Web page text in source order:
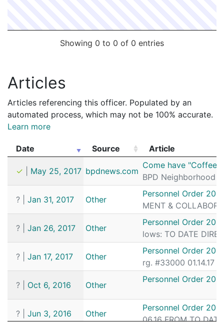
Showing 0 to 0 of 0 entries
Articles
Articles referencing this officer. Populated by an
automated process, which may not be 100% accurate.
Learn more
Date Source
Article
Article
✓
May 25, 2017 bpdnews.com
Come have "Coffee
BPD Neighborhood
? Jan 31, 2017 Other
Personnel Order
MENT &
? Jan 26, 2017 Other
Personnel Order
lows: TO DATE
? Jan 17, 2017 Other
Personnel Order
rg. #33000 01.14.17
? Oct 6, 2016 Other
Personnel Order
? Jun 3, 2016 Other
Personnel Order
06.16 FROM TO